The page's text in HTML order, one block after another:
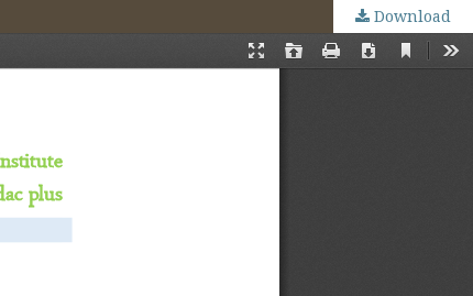
Download